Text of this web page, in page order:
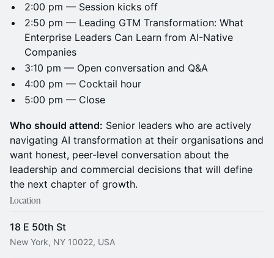
2:00 pm — Session kicks off
2:50 pm — Leading GTM Transformation: What
Enterprise Leaders Can Learn from AI-Native
Companies
3:10 pm — Open conversation and Q&A
4:00 pm — Cocktail hour
5:00 pm — Close
Who should attend: Senior leaders who are actively
navigating AI transformation at their organisations and
want honest, peer-level conversation about the
leadership and commercial decisions that will define
the next chapter of growth.
Location
18 E 50th St
New York, NY 10022, USA